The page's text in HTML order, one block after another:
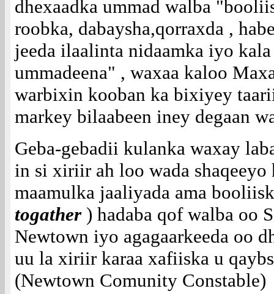
dhexaadka ummad walba
roobka, dabaysha,qorraxda ,
jeeda ilaalinta nidaamka iyo
ummadeena" , waxaa kaloo
warbixin kooban ka bixiyey
markey bilaabeen iney degaan
Geba-gebadii kulanka waxay
in si xiriir ah loo wada shaqeeyo
maamulka jaaliyada ama
togather ) hadaba qof walba oo
Newtown iyo agagaarkeeda oo
uu la xiriir karaa xafiiska u
(Newtown Comunity Constable)